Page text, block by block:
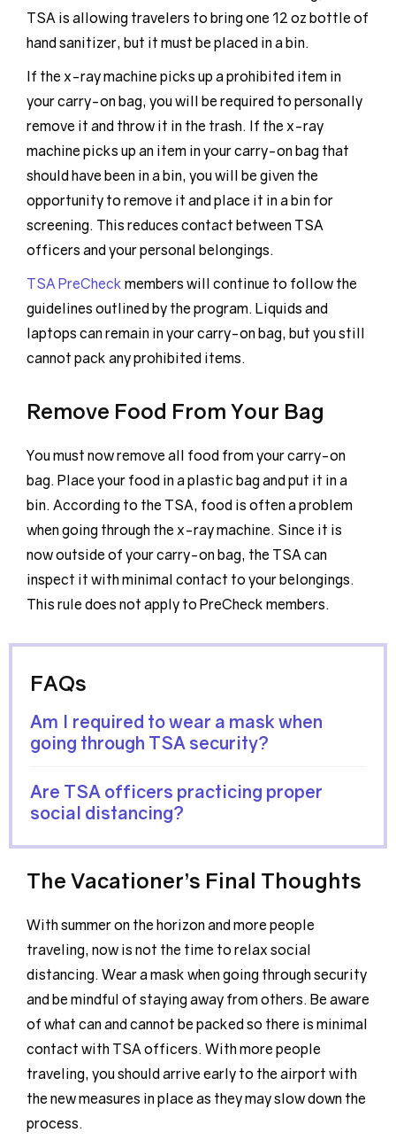
TSA is allowing travelers to bring one 12 oz bottle of
hand sanitizer, but it must be placed in a bin.
If the x-ray machine picks up a prohibited item in
your carry-on bag, you will be required to personally
remove it and throw it in the trash. If the x-ray
machine picks up an item in your carry-on bag that
should have been in a bin, you will be given the
opportunity to remove it and place it in a bin for
screening. This reduces contact between TSA
officers and your personal belongings.
TSA PreCheck members will continue to follow the
guidelines outlined by the program. Liquids and
laptops can remain in your carry-on bag, but you still
cannot pack any prohibited items.
Remove Food From Your Bag
You must now remove all food from your carry-on
bag. Place your food in a plastic bag and put it in a
bin. According to the TSA, food is often a problem
when going through the x-ray machine. Since it is
now outside of your carry-on bag, the TSA can
inspect it with minimal contact to your belongings.
This rule does not apply to PreCheck members.
FAQs
Am I required to wear a mask when
going through TSA security?
Are TSA officers practicing proper
social distancing?
The Vacationer’s Final Thoughts
With summer on the horizon and more people
traveling, now is not the time to relax social
distancing. Wear a mask when going through security
and be mindful of staying away from others. Be aware
of what can and cannot be packed so there is minimal
contact with TSA officers. With more people
traveling, you should arrive early to the airport with
the new measures in place as they may slow down the
process.